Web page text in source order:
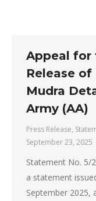
Appeal for
Release
Mudra
Army (AA)
Press Release,
September 23, 2025
Statement No. 5/
a statement
September 2025,